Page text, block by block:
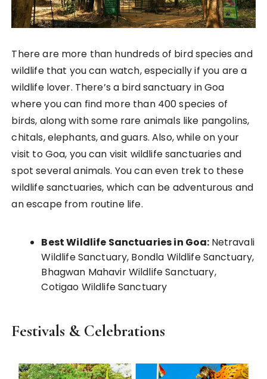
There are more than hundreds of bird species and
wildlife that you can watch, especially if you are a
wildlife lover. There’s a bird sanctuary in Goa
where you can find more than 400 species of
birds, along with some rare animals like pangolins,
chitals, elephants, and guars. Also, while on your
visit to Goa, you can visit wildlife sanctuaries and
spot several animals. You can even trek to these
wildlife sanctuaries, which can be adventurous and
an escape from routine life.
Best Wildlife Sanctuaries in Goa: Netravali
Wildlife Sanctuary, Bondla Wildlife Sanctuary,
Bhagwan Mahavir Wildlife Sanctuary,
Cotigao Wildlife Sanctuary
Festivals & Celebrations